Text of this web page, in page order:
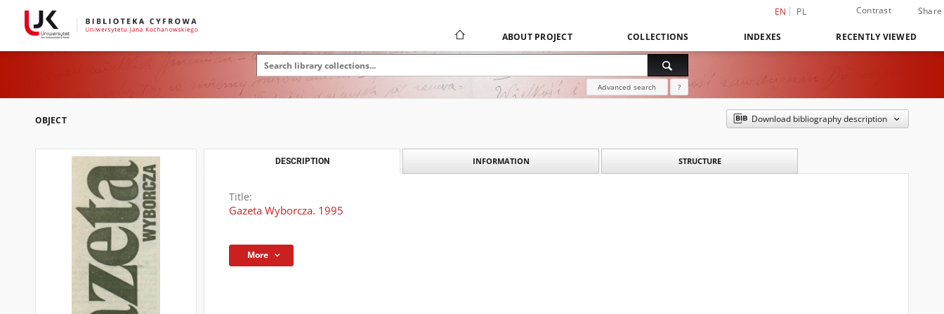
EN PL Contrast Share
ABOUT PROJECT COLLECTIONS INDEXES RECENTLY VIEWED
Advanced search ?
OBJECT Download bibliography description
DESCRIPTION INFORMATION STRUCTURE
Title:
Gazeta Wyborcza. 1995
More